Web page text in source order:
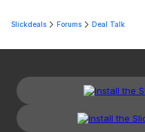
Slickdeals Forums Deal Talk